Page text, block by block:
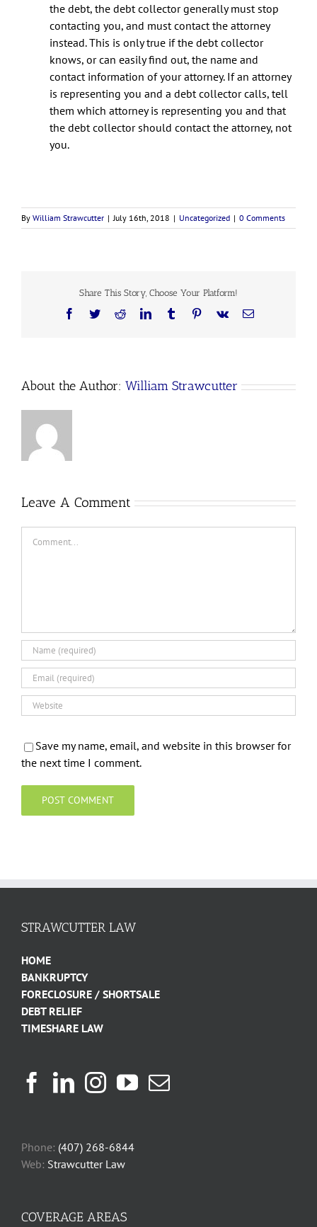
the debt, the debt collector generally must stop
contacting you, and must contact the attorney
instead. This is only true if the debt collector
knows, or can easily find out, the name and
contact information of your attorney. If an attorney
is representing you and a debt collector calls, tell
them which attorney is representing you and that
the debt collector should contact the attorney, not
you.
By William Strawcutter | July 16th, 2018 | Uncategorized | 0 Comments
Share This Story, Choose Your Platform!
Facebook
TwitterRedditLinkedInTumblrPinterest
Vk Email
About the Author: William Strawcutter
Leave A Comment
Save my name, email, and website in this browser for
the next time I comment.
STRAWCUTTER LAW
HOME
BANKRUPTCY
FORECLOSURE / SHORTSALE
DEBT RELIEF
TIMESHARE LAW
Phone: (407) 268-6844
Web: Strawcutter Law
COVERAGE AREAS